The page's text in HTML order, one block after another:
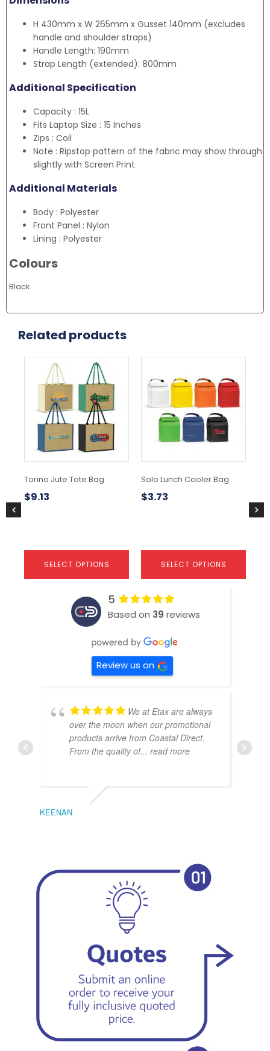
H 430mm x W 265mm x Gusset 140mm (excludes
handle and shoulder straps)
Handle Length: 190mm
Strap Length (extended): 800mm
Additional Specification
Capacity : 15L
Fits Laptop Size : 15 Inches
Zips : Coil
Note : Ripstop pattern of the fabric may show through
slightly with Screen Print
Additional Materials
Body : Polyester
Front Panel : Nylon
Lining : Polyester
Colours
Black
Related products
Torino Jute Tote Bag
$9.13
SELECT OPTIONS
product
multiple
variants.
The
options
may
be
on
the
Solo Lunch Cooler Bag
$3.73
SELECT OPTIONS
has
multiple
variants.
options
be
on
the
5
Based on 39 reviews
Review us on
We at Etax are always
over the moon when our promotional
products arrive from Coastal Direct.
From the quality of... read more
KEENAN